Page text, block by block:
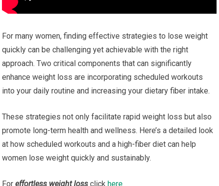
For many women, finding effective strategies to lose weight
quickly can be challenging yet achievable with the right
approach. Two critical components that can significantly
enhance weight loss are incorporating scheduled workouts
into your daily routine and increasing your dietary fiber intake.
These strategies not only facilitate rapid weight loss but also
promote long-term health and wellness. Here’s a detailed look
at how scheduled workouts and a high-fiber diet can help
women lose weight quickly and sustainably.
Foreffortless weight loss click here